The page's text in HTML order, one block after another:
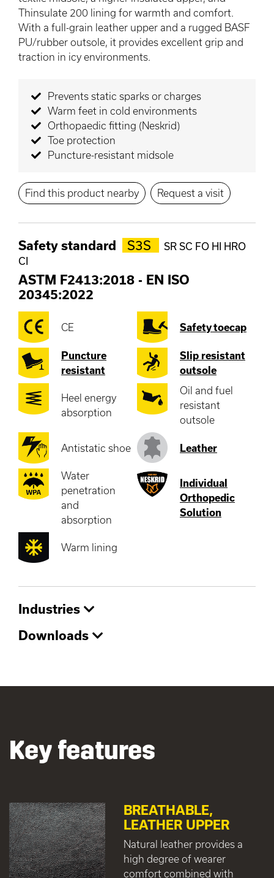
Thinsulate 200 lining for warmth and comfort.
With a full-grain leather upper and a rugged BASF
PU/rubber outsole, it provides excellent grip and
traction in icy environments.
Prevents static sparks or charges
Warm feet in cold environments
Orthopaedic fitting (Neskrid)
Toe protection
Puncture-resistant midsole
Find this product nearby Request a visit
Safety standard S3S
SR SC FO HI HRO
CI
ASTM F2413:2018 - EN ISO
20345:2022
CE Safety toecap
Puncture
resistant
Slip resistant
outsole
Heel energy
absorption
Oil and fuel
resistant
outsole
Antistatic shoe Leather
Water
penetration
and
absorption
Individual
Orthopedic
Solution
Warm lining
Industries
Downloads
Key features
BREATHABLE,
LEATHER UPPER
Natural leather provides a
high degree of wearer
comfort combined with